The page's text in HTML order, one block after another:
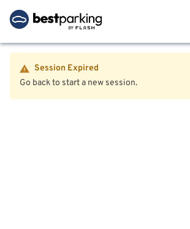
Session Expired
Go back to start a new session.